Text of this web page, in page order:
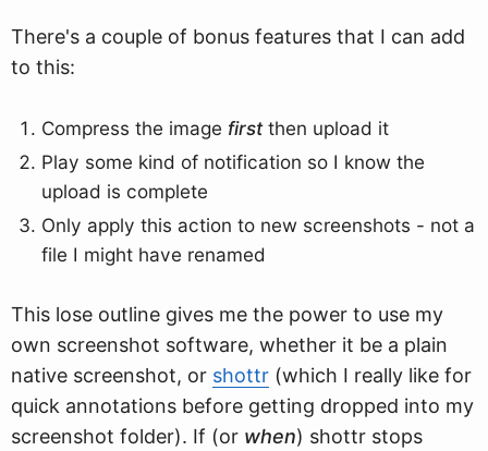
There's a couple of bonus features that I can add
to this:
Compress the image firstthen upload it
Play some kind of notification so I know the
upload is complete
Only apply this action to new screenshots - not a
file I might have renamed
This lose outline gives me the power to use my
own screenshot software, whether it be a plain
native screenshot, or shottr (which I really like for
quick annotations before getting dropped into my
screenshot folder). If (or when) shottr stops